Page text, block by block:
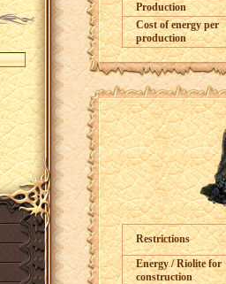
Production
Cost of energy per
production
Restrictions
Energy / Riolite for
construction